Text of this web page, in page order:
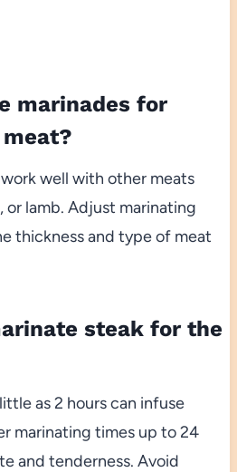
marinades for
well with other meats
or lamb. Adjust marinating
thickness and type of meat
steak for the
as 2 hours can infuse
marinating times up to 24
and tenderness. Avoid